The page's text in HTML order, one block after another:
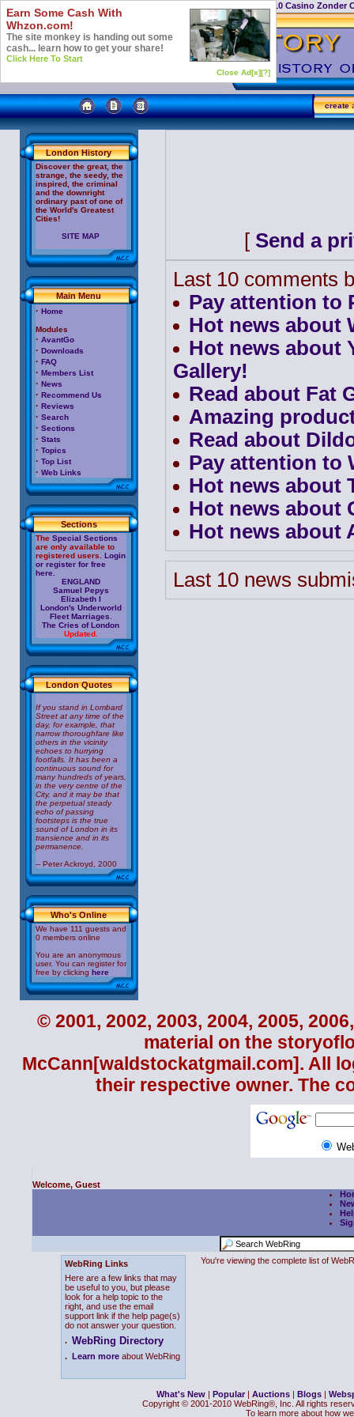
Top 10 Casino Zonder
create
London History
Discover the great, the
strange, the seedy, the
inspired, the criminal
and the downright
ordinary past of one of
the World's Greatest
Cities!
SITE MAP
Main Menu
· Home
Modules
· AvantGo
· Downloads
· FAQ
· Members List
· News
· Recommend Us
· Reviews
· Search
· Sections
· Stats
· Topics
· Top List
· Web Links
Sections
The Special Sections
are only available to
registered users. Login
or register for free
here.
ENGLAND
Samuel Pepys
Elizabeth I
London's Underworld
Fleet Marriages
The Cries of London
Updated.
London Quotes
If you stand in Lombard
Street at any time of the
day, for example, that
narrow thoroughfare like
others in the vicinity
echoes to hurrying
footfalls. It has been a
continuous sound for
many hundreds of years,
in the very centre of the
City, and it may be that
the perpetual steady
echo of passing
footsteps is the true
sound of London in its
transience and in its
permanence.
-- Peter Ackroyd, 2000
Who's Online
We have 111 guests and
0 members online
You are an anonymous
user. You can register for
free by clicking here
[ Send a
Last 10 comments
Pay attention to
Hot news about
Hot news about
Gallery!
Read about Fat
Amazing
Read about
Pay attention to
Hot news about
Hot news about
Hot news about
Last 10 news
© 2001, 2002, 2003, 2004, 2005,
material on the
McCann[waldstockatgmail.com]. All
their respective owner. The
Welcome, Guest
WebRing Links
Here are a few links that may
be useful to you, but please
look for a help topic to the
right, and use the email
support link if the help page(s)
do not answer your question.
. WebRing Directory
. Learn more about WebRing
You're viewing the complete list of
What's New | Popular | Auctions | Blogs |
Copyright © 2001-2010 WebRing®, Inc. All rights
To learn more about how
Earn Some Cash With
Whzon.com!
The site monkey is handing out some
cash... learn how to get your share!
Click Here To Start
Close Ad[x][?]